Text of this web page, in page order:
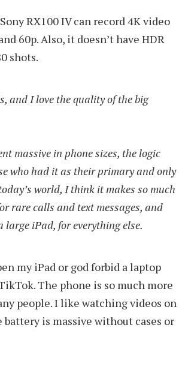
RX100 IV can record 4K video
60p. Also, it doesn’t have HDR
shots.
and I love the quality of the big
massive in phone sizes, the logic
who had it as their primary and only
world, I think it makes so much
rare calls and text messages, and
iPad, for everything else.
my iPad or god forbid a laptop
The phone is so much more
people. I like watching videos on
is massive without cases or